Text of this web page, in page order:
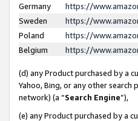
Germany
https://
Sweden
https://
Poland
https://
Belgium
https://
(d) any Product purchased by a
Yahoo, Bing, or any other
network) (a “Search Engine”),
(e) any Product purchased by a